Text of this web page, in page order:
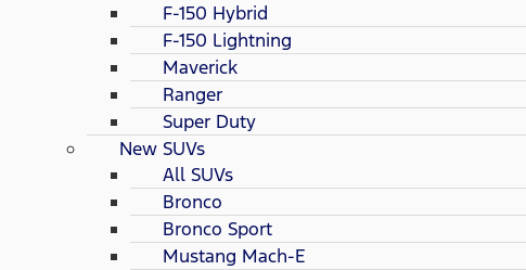
F-150 Hybrid
F-150 Lightning
Maverick
Ranger
Super Duty
New SUVs
All SUVs
Bronco
Bronco Sport
Mustang Mach-E